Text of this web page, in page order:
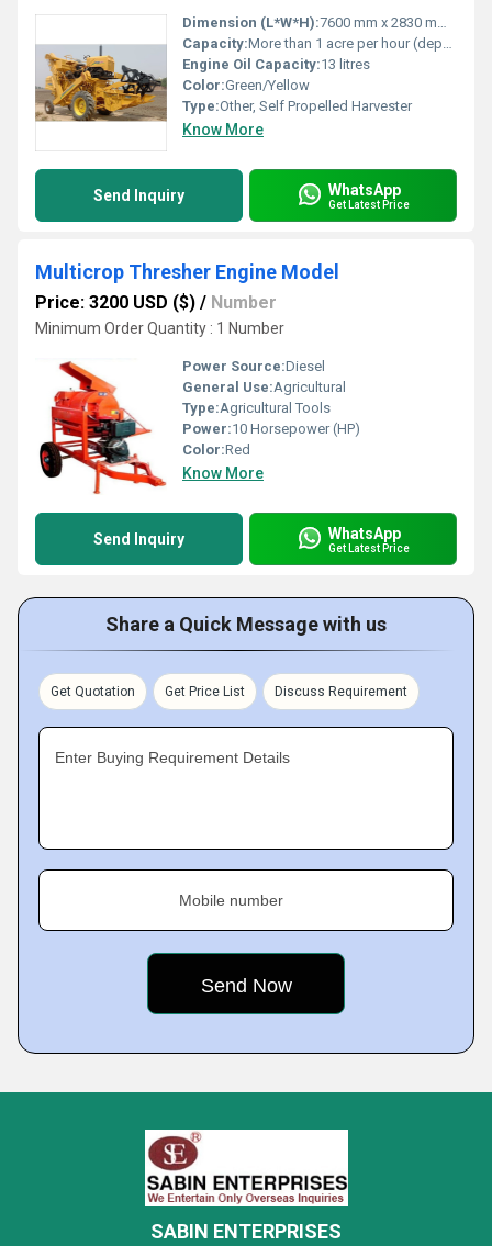
Dimension (L*W*H):7600 mm x 2830 mm x 3600 mm
Capacity:More than 1 acre per hour (depends on crop and conditions)
Engine Oil Capacity:13 litres
Color:Green/Yellow
Type:Other, Self Propelled Harvester
Know More
Send Inquiry WhatsApp
Get Latest Price
Multicrop Thresher Engine Model
Price: 3200 USD ($) / Number
Minimum Order Quantity : 1 Number
Power Source:Diesel
General Use:Agricultural
Type:Agricultural Tools
Power:10 Horsepower (HP)
Color:Red
Know More
Send Inquiry WhatsApp
Get Latest Price
Share a Quick Message with us
Get Quotation Get Price List Discuss Requirement
Enter Buying Requirement Details
Mobile number
SABIN ENTERPRISES